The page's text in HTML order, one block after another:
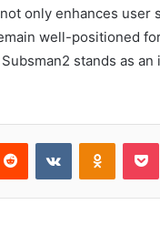
only enhances user
well-positioned
stands as
Reddit VKontakte